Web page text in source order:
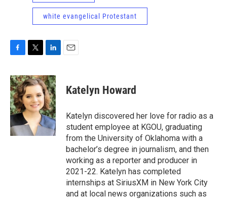
white evangelical Protestant
c
e
b
o
o
k
i
t
t
e
r
n
k
e
d
I
n
Katelyn Howard
Katelyn discovered her love for radio as a
student employee at KGOU, graduating
from the University of Oklahoma with a
bachelor’s degree in journalism, and then
working as a reporter and producer in
2021-22. Katelyn has completed
internships at SiriusXM in New York City
and at local news organizations such as